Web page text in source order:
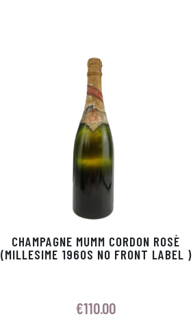
CHAMPAGNE MUMM CORDON ROSÈ
(MILLESIME 1960S NO FRONT LABEL )
€110.00